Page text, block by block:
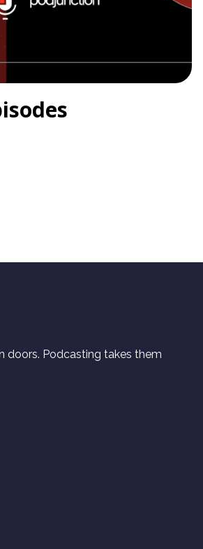
doors. Podcasting takes them